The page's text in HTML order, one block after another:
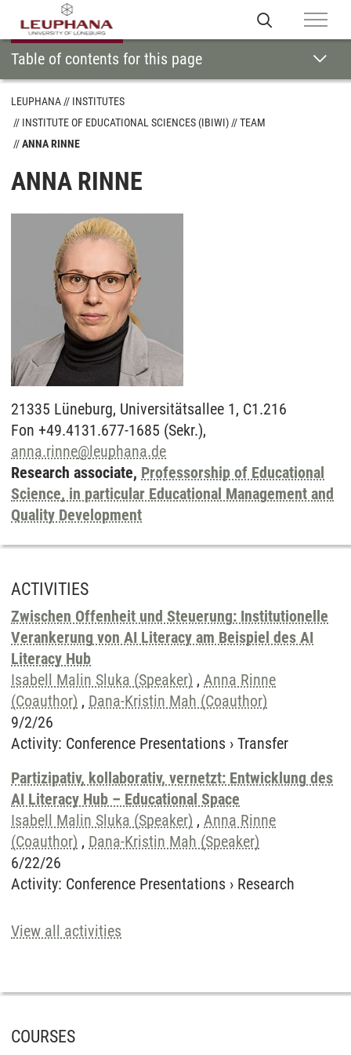
Table of contents for this page
LEUPHANA
INSTITUTES
INSTITUTE OF EDUCATIONAL SCIENCES (IBIWI)
TEAM
ANNA RINNE
ANNA RINNE
21335 Lüneburg, Universitätsallee 1, C1.216
Fon +49.4131.677-1685 (Sekr.),
anna.rinne@leuphana.de
Research associate, Professorship of Educational
Science, in particular Educational Management and
Quality Development
ACTIVITIES
Zwischen Offenheit und Steuerung: Institutionelle
Verankerung von AI Literacy am Beispiel des AI
Literacy Hub
Isabell Malin Sluka (Speaker) , Anna Rinne
(Coauthor) , Dana-Kristin Mah (Coauthor)
9/2/26
Activity: Conference Presentations › Transfer
Partizipativ, kollaborativ, vernetzt: Entwicklung des
AI Literacy Hub – Educational Space
Isabell Malin Sluka (Speaker) , Anna Rinne
(Coauthor) , Dana-Kristin Mah (Speaker)
6/22/26
Activity: Conference Presentations › Research
View all activities
COURSES